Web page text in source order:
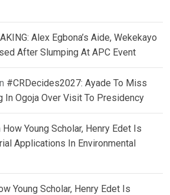
Alex Egbona’s Aide, Wekekayo
After Slumping At APC Event
#CRDecides2027: Ayade To Miss
In Ogoja Over Visit To Presidency
How Young Scholar, Henry Edet Is
Applications In Environmental
Young Scholar, Henry Edet Is